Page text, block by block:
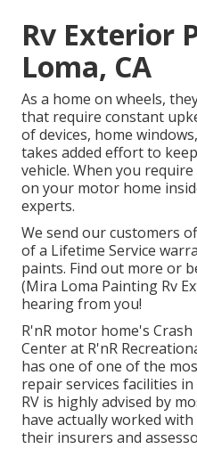
Rv Exterior
Loma, CA
As a home on wheels,
that require constant
of devices, home
takes added effort to
vehicle. When you
on your motor home
experts.
We send our customers
of a Lifetime Service
paints. Find out more or
(Mira Loma Painting Rv
hearing from you!
R'nR motor home's
Center at R'nR
has one of one of the
repair services facilities in
RV is highly advised by
have actually worked
their insurers and